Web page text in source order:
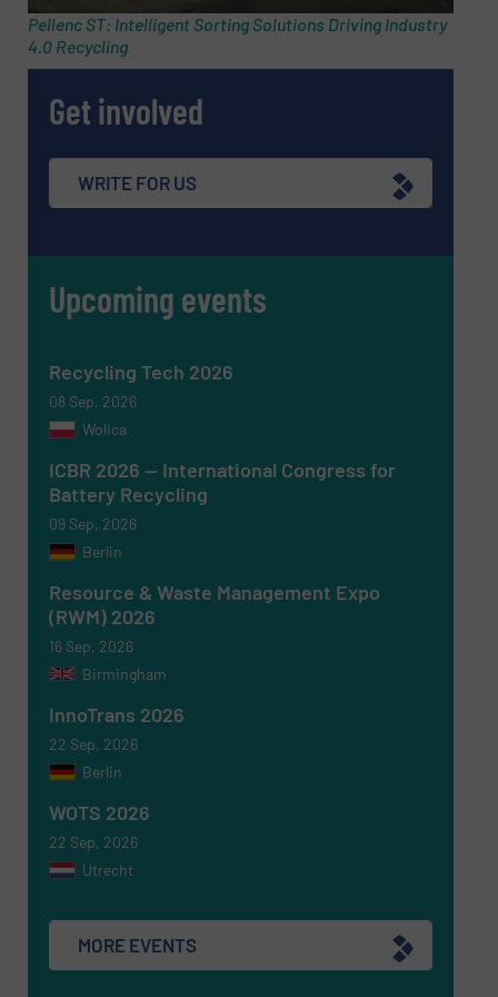
Phone number
Subject(Required)
Message (Required)
Newsletter
Yes, sign me up for the RecyclingInside e-
CAPTCHA
Pellenc ST: Intelligent Sorting Solutions Driving Industry
4.0 Recycling
Get involved
WRITE FOR US
Upcoming events
Recycling Tech 2026
08 Sep, 2026
Wolica
ICBR 2026 — International Congress for
Battery Recycling
09 Sep, 2026
Berlin
Resource & Waste Management Expo
(RWM) 2026
16 Sep, 2026
Birmingham
InnoTrans 2026
22 Sep, 2026
Berlin
WOTS 2026
22 Sep, 2026
Utrecht
MORE EVENTS